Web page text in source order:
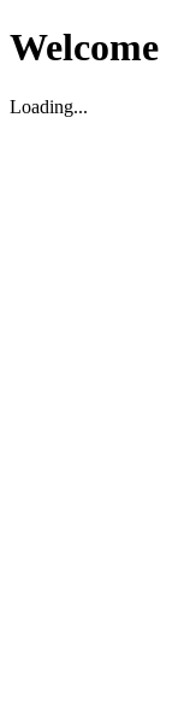
Welcome
Loading...